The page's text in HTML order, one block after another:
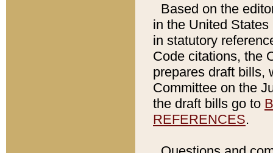
Based on the
in the United
in statutory
Code citations, the
prepares draft bills,
Committee on the
the draft bills go to
REFERENCES.